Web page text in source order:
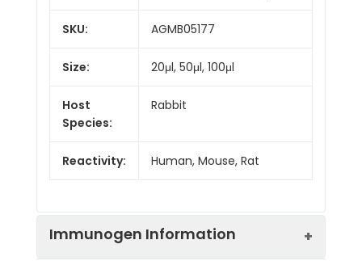
SKU: AGMB05177
Size: 20μl, 50μl, 100μl
Host
Species:
Rabbit
Reactivity: Human, Mouse, Rat
Immunogen Information